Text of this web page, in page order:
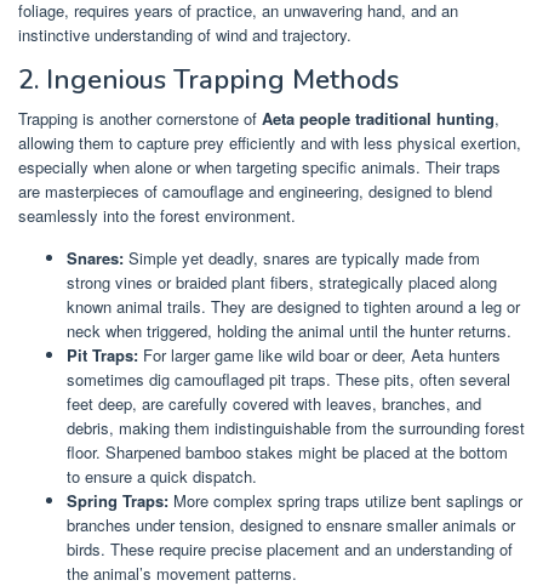
foliage, requires years of practice, an unwavering hand, and an
instinctive understanding of wind and trajectory.
2. Ingenious Trapping Methods
Trapping is another cornerstone of Aeta people traditional hunting,
allowing them to capture prey efficiently and with less physical exertion,
especially when alone or when targeting specific animals. Their traps
are masterpieces of camouflage and engineering, designed to blend
seamlessly into the forest environment.
Snares: Simple yet deadly, snares are typically made from
strong vines or braided plant fibers, strategically placed along
known animal trails. They are designed to tighten around a leg or
neck when triggered, holding the animal until the hunter returns.
Pit Traps: For larger game like wild boar or deer, Aeta hunters
sometimes dig camouflaged pit traps. These pits, often several
feet deep, are carefully covered with leaves, branches, and
debris, making them indistinguishable from the surrounding forest
floor. Sharpened bamboo stakes might be placed at the bottom
to ensure a quick dispatch.
Spring Traps: More complex spring traps utilize bent saplings or
branches under tension, designed to ensnare smaller animals or
birds. These require precise placement and an understanding of
the animal’s movement patterns.